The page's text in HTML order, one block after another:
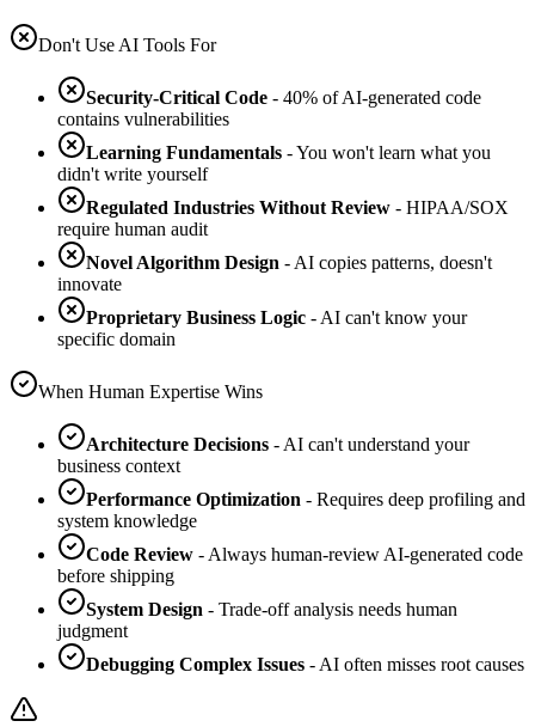
Don't Use AI Tools For
Security-Critical Code - 40% of AI-generated code
contains vulnerabilities
Learning Fundamentals - You won't learn what you
didn't write yourself
Regulated Industries Without Review - HIPAA/SOX
require human audit
Novel Algorithm Design - AI copies patterns, doesn't
innovate
Proprietary Business Logic - AI can't know your
specific domain
When Human Expertise Wins
Architecture Decisions - AI can't understand your
business context
Performance Optimization - Requires deep profiling and
system knowledge
Code Review - Always human-review AI-generated code
before shipping
System Design - Trade-off analysis needs human
judgment
Debugging Complex Issues - AI often misses root causes